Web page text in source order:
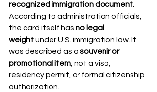
recognized immigration document
According to administration officials,
the card itself has no legal
weight under U.S. immigration law. It
was described as a souvenir or
promotional item , not a visa,
residency permit, or formal citizenship
authorization.